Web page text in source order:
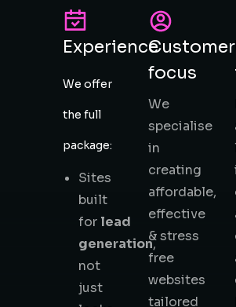
Experience
We offer
the full
package:
Sites
built
for lead
generation,
not
just
Customer
focus
We
specialise
in
creating
affordable,
effective
& stress
free
websites
tailored